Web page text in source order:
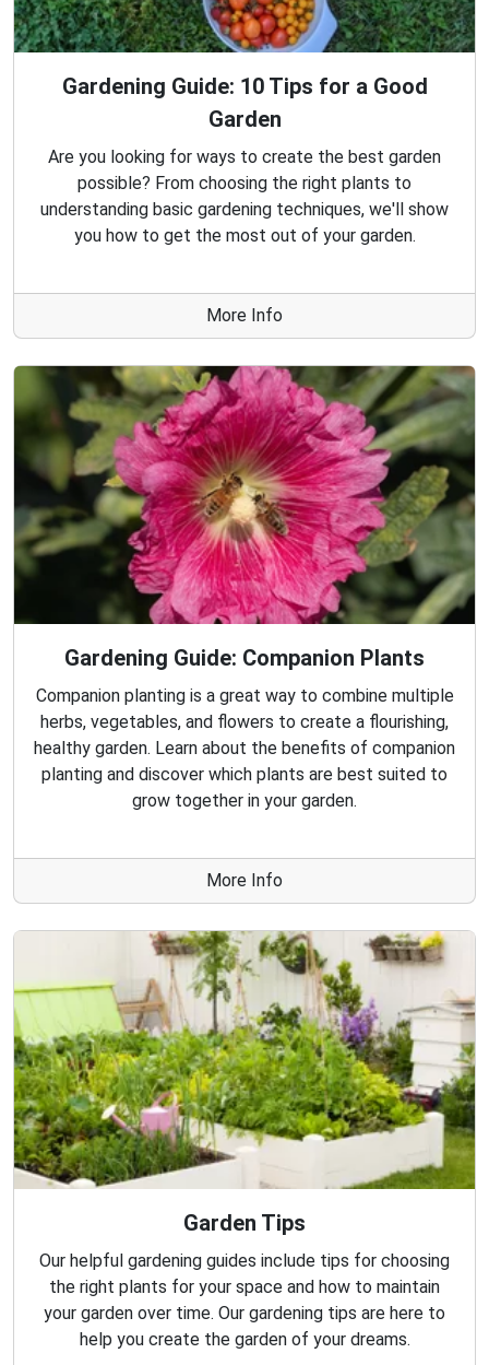
Gardening Guide: 10 Tips for a Good
Garden
Are you looking for ways to create the best garden
possible? From choosing the right plants to
understanding basic gardening techniques, we'll show
you how to get the most out of your garden.
More Info
Gardening Guide: Companion Plants
Companion planting is a great way to combine multiple
herbs, vegetables, and flowers to create a flourishing,
healthy garden. Learn about the benefits of companion
planting and discover which plants are best suited to
grow together in your garden.
More Info
Garden Tips
Our helpful gardening guides include tips for choosing
the right plants for your space and how to maintain
your garden over time. Our gardening tips are here to
help you create the garden of your dreams.